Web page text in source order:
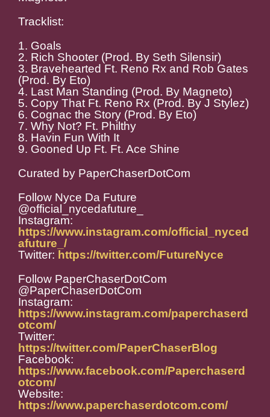
Tracklist:
1. Goals
2. Rich Shooter (Prod. By Seth Silensir)
3. Bravehearted Ft. Reno Rx and Rob Gates
(Prod. By Eto)
4. Last Man Standing (Prod. By Magneto)
5. Copy That Ft. Reno Rx (Prod. By J Stylez)
6. Cognac the Story (Prod. By Eto)
7. Why Not? Ft. Philthy
8. Havin Fun With It
9. Gooned Up Ft. Ft. Ace Shine
Curated by PaperChaserDotCom
Follow Nyce Da Future
@official_nycedafuture_
Instagram:
https://www.instagram.com/official_nyced
afuture_/
Twitter: https://twitter.com/FutureNyce
Follow PaperChaserDotCom
@PaperChaserDotCom
Instagram:
https://www.instagram.com/paperchaserd
otcom/
Twitter:
https://twitter.com/PaperChaserBlog
Facebook:
https://www.facebook.com/Paperchaserd
otcom/
Website:
https://www.paperchaserdotcom.com/